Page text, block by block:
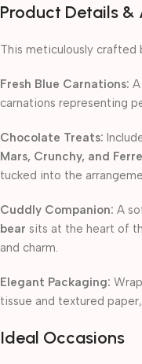
Product Details
This meticulously crafted
Fresh Blue Carnations:
carnations representing
Chocolate Treats:
Mars, Crunchy, and
tucked into the
Cuddly Companion: A
bear sits at the heart of
and charm.
Elegant Packaging:
tissue and textured
Ideal Occasions